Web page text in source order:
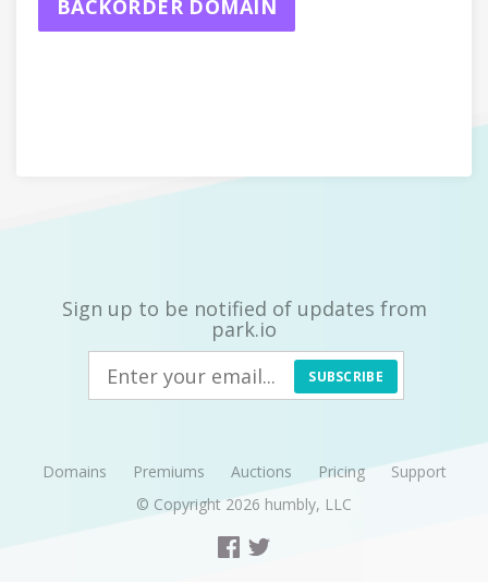
BACKORDER DOMAIN
Sign up to be notified of updates from
park.io
SUBSCRIBE
Domains Premiums Auctions Pricing
Support
© Copyright 2026 humbly, LLC